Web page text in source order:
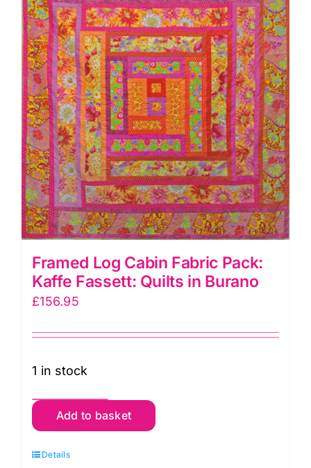
in
Burano
quantity
Framed Log Cabin Fabric Pack:
Kaffe Fassett: Quilts in Burano
£156.95
1 in stock
Framed
Log
Cabin
Add to basket
Details